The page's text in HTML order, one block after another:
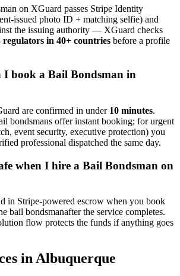
on XGuard passes Stripe Identity
issued photo ID + matching selfie) and
the issuing authority — XGuard checks
regulators in 40+ countries before a profile
I book a Bail Bondsman in
are confirmed in under 10 minutes.
bondsmans offer instant booking; for urgent
event security, executive protection) you
professional dispatched the same day.
when I hire a Bail Bondsman on
in Stripe-powered escrow when you book
bail bondsmanafter the service completes.
flow protects the funds if anything goes
inAlbuquerque